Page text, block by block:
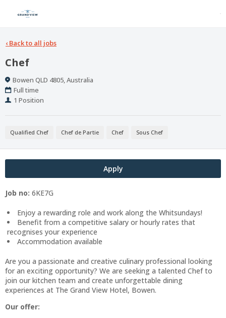
‹ Back to all jobs
Chef
Location
Bowen QLD 4805, Australia
Work
Type
Full time
Positions
1 Position
Qualified Chef Chef de Partie Chef Sous Chef
Apply
Job no: 6KE7G
Enjoy a rewarding role and work along the Whitsundays!
Benefit from a competitive salary or hourly rates that
recognises your experience
Accommodation available
Are you a passionate and creative culinary professional looking
for an exciting opportunity? We are seeking a talented Chef to
join our kitchen team and create unforgettable dining
experiences at The Grand View Hotel, Bowen.
Our offer: